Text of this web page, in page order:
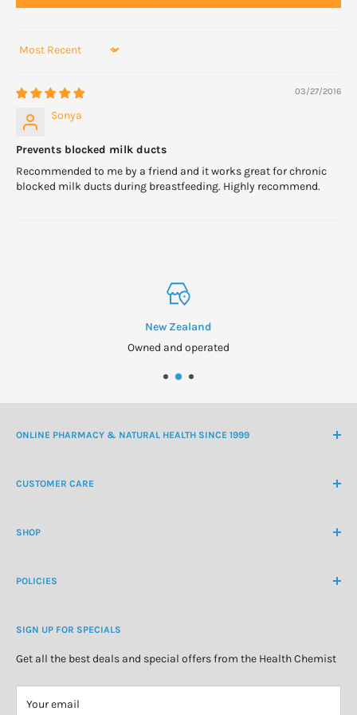
Sort by
03/27/2016
Sonya
Prevents blocked milk ducts
Recommended to me by a friend and it works great for chronic
blocked milk ducts during breastfeeding. Highly recommend.
New Zealand
Owned and operated
ONLINE PHARMACY & NATURAL HEALTH SINCE 1999
CUSTOMER CARE
Customer Login
About Us
SHOP
Natural Health
Personal Care
Special Offers
POLICIES
Refund Policy
Privacy Policy
SIGN UP FOR SPECIALS
Get all the best deals and special offers from the Health Chemist
Your email